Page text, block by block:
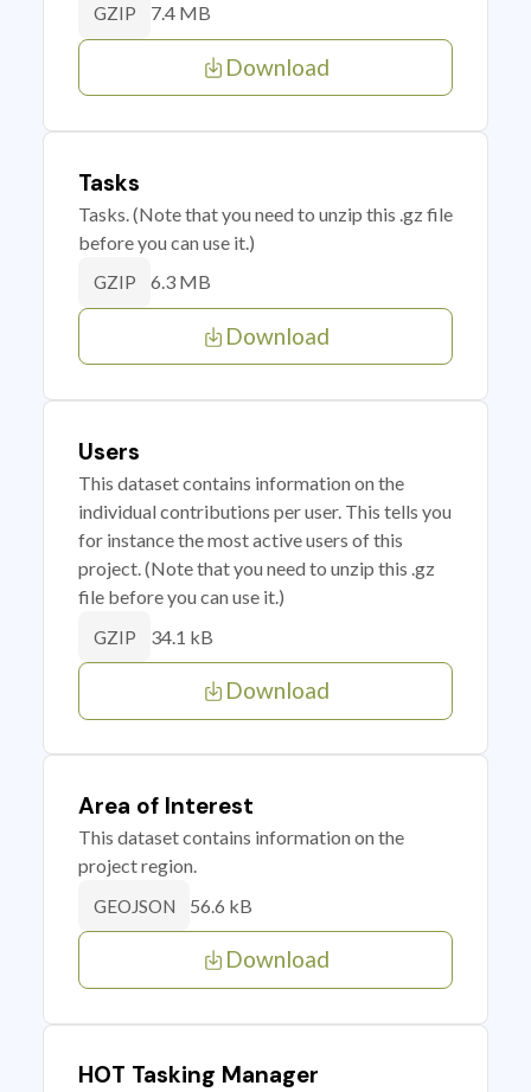
GZIP 7.4 MB
Download
Tasks
Tasks. (Note that you need to unzip this .gz file
before you can use it.)
GZIP 6.3 MB
Download
Users
This dataset contains information on the
individual contributions per user. This tells you
for instance the most active users of this
project. (Note that you need to unzip this .gz
file before you can use it.)
GZIP 34.1 kB
Download
Area of Interest
This dataset contains information on the
project region.
GEOJSON 56.6 kB
Download
HOT Tasking Manager